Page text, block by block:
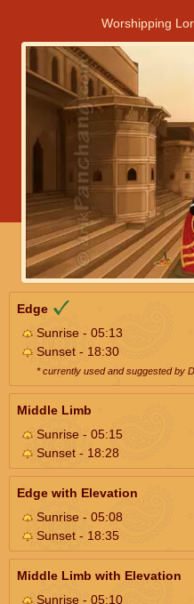
Worshipping
Edge
Sunrise - 05:13
Sunset - 18:30
* currently used and suggested by
Middle Limb
Sunrise - 05:15
Sunset - 18:28
Edge with Elevation
Sunrise - 05:08
Sunset - 18:35
Middle Limb with Elevation
Sunrise - 05:10